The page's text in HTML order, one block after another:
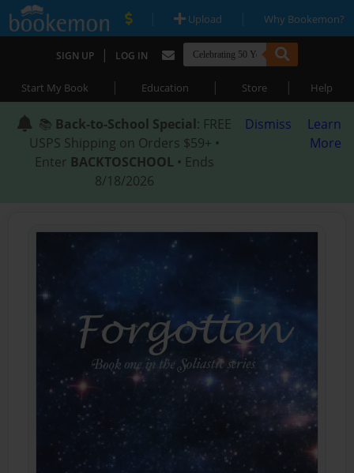
| Upload | Why Bookemon?
SIGN UP | LOG IN
Start My Book | Education | Store | Help
📚 Back-to-School Special: FREE
USPS Shipping on Orders $59+ •
Enter BACKTOSCHOOL • Ends
8/18/2026
Dismiss
Learn
More